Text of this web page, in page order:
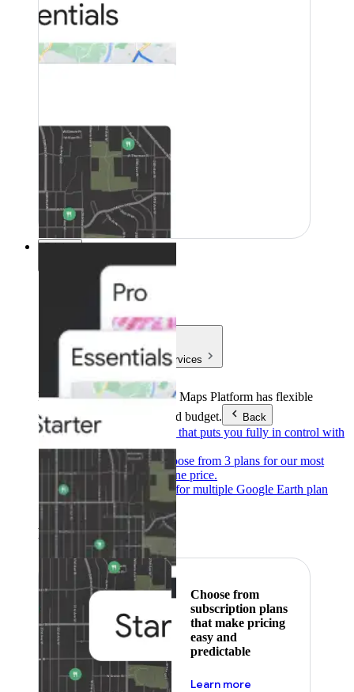
Pricing
Products & Services
Products & ServicesGoogle Maps Platform has flexible
pricing to meet any need and budget.
Back
Pay as you go
Pricing that puts you fully in control with
our products.
Subscribe to saveChoose from 3 plans for our most
popular products at one price.
Google Earth
Pricing for multiple Google Earth plan
levels.
Featured
Choose from
subscription plans
that make pricing
easy and
predictable
Learn more